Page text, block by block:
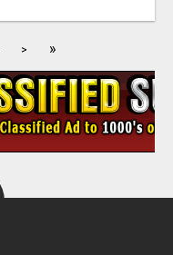
> »